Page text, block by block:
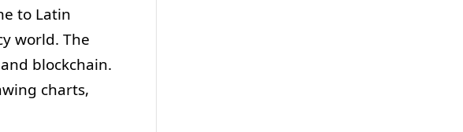
to Latin
world. The
blockchain.
charts,